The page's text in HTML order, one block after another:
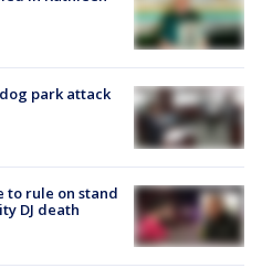
park attack
to rule on stand
DJ death